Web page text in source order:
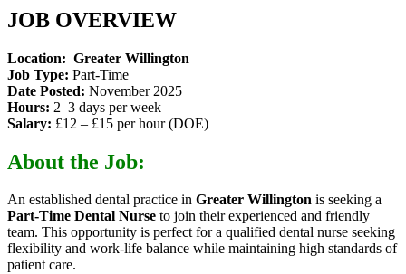
JOB OVERVIEW
Location: Greater Willington
Job Type: Part-Time
Date Posted: November 2025
Hours: 2–3 days per week
Salary: £12 – £15 per hour (DOE)
About the Job:
An established dental practice in Greater Willington is seeking a
Part-Time Dental Nurse to join their experienced and friendly
team. This opportunity is perfect for a qualified dental nurse seeking
flexibility and work-life balance while maintaining high standards of
patient care.